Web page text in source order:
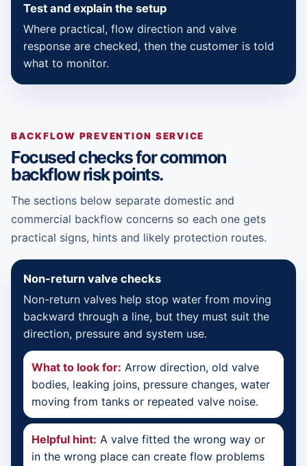
Test and explain the setup
Where practical, flow direction and valve
response are checked, then the customer is told
what to monitor.
BACKFLOW PREVENTION SERVICE
Focused checks for common
backflow risk points.
The sections below separate domestic and
commercial backflow concerns so each one gets
practical signs, hints and likely protection routes.
Non-return valve checks
Non-return valves help stop water from moving
backward through a line, but they must suit the
direction, pressure and system use.
What to look for: Arrow direction, old valve
bodies, leaking joins, pressure changes, water
moving from tanks or repeated valve noise.
Helpful hint: A valve fitted the wrong way or
in the wrong place can create flow problems